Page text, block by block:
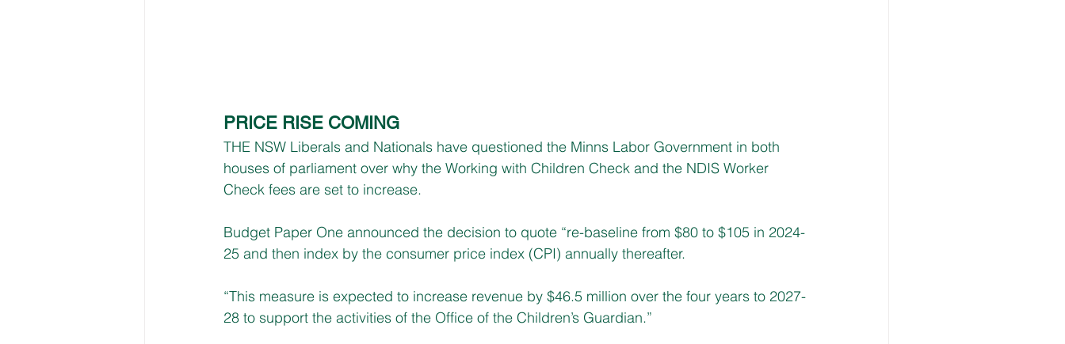
PRICE RISE COMING
THE NSW Liberals and Nationals have questioned the Minns Labor Government in both
houses of parliament over why the Working with Children Check and the NDIS Worker
Check fees are set to increase.
Budget Paper One announced the decision to quote “re-baseline from $80 to $105 in 2024-
25 and then index by the consumer price index (CPI) annually thereafter.
“This measure is expected to increase revenue by $46.5 million over the four years to 2027-
28 to support the activities of the Office of the Children’s Guardian.”